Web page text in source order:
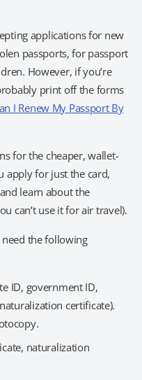
applications for new
passports, for passport
However, if you’re
print off the forms
I Renew My Passport By
for the cheaper, wallet-
apply for just the card,
learn about the
can’t use it for air travel).
need the following
ID, government ID,
certificate).
naturalization